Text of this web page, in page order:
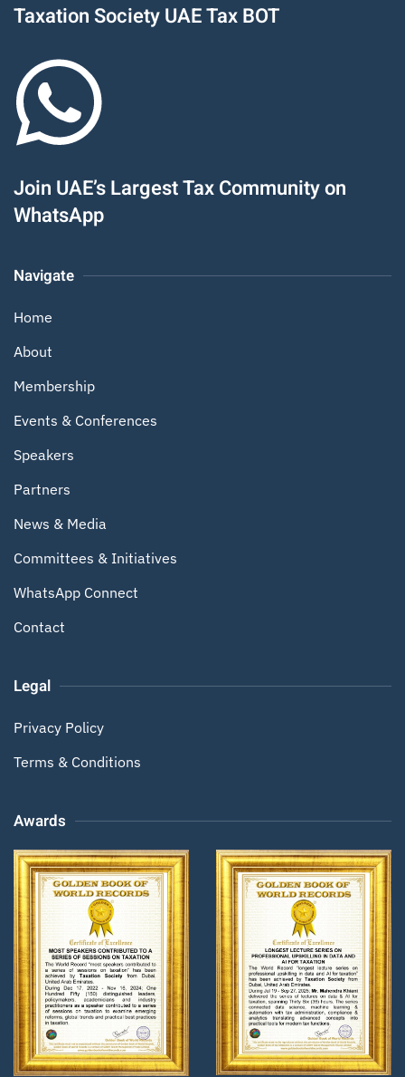
Taxation Society UAE Tax BOT
Join UAE’s Largest Tax Community on
WhatsApp
Navigate
Home
About
Membership
Events & Conferences
Speakers
Partners
News & Media
Committees & Initiatives
WhatsApp Connect
Contact
Legal
Privacy Policy
Terms & Conditions
Awards
Zoom Zoom